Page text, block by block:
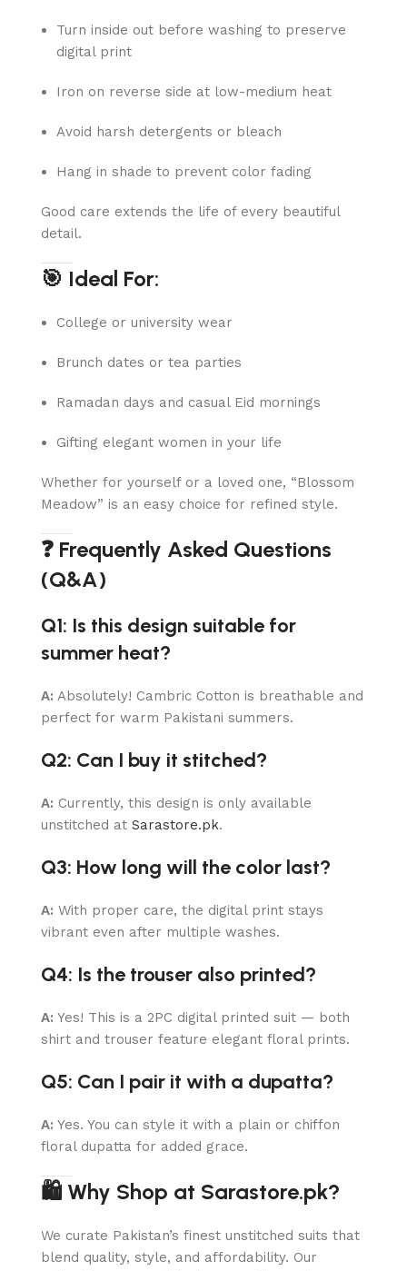
Turn inside out before washing to preserve
digital print
Iron on reverse side at low-medium heat
Avoid harsh detergents or bleach
Hang in shade to prevent color fading
Good care extends the life of every beautiful
detail.
🎯 Ideal For:
College or university wear
Brunch dates or tea parties
Ramadan days and casual Eid mornings
Gifting elegant women in your life
Whether for yourself or a loved one, “Blossom
Meadow” is an easy choice for refined style.
❓ Frequently Asked Questions
(Q&A)
Q1: Is this design suitable for
summer heat?
A: Absolutely! Cambric Cotton is breathable and
perfect for warm Pakistani summers.
Q2: Can I buy it stitched?
A: Currently, this design is only available
unstitched at Sarastore.pk.
Q3: How long will the color last?
A: With proper care, the digital print stays
vibrant even after multiple washes.
Q4: Is the trouser also printed?
A: Yes! This is a 2PC digital printed suit — both
shirt and trouser feature elegant floral prints.
Q5: Can I pair it with a dupatta?
A: Yes. You can style it with a plain or chiffon
floral dupatta for added grace.
🛍 Why Shop at Sarastore.pk?
We curate Pakistan’s finest unstitched suits that
blend quality, style, and affordability. Our